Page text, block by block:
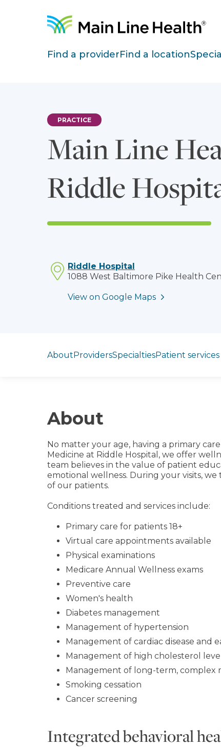
Site Navigation
Find a providerFind a location
Main Line
Riddle
PRACTICE
Riddle Hospital
1088 West Baltimore Pike Health
View on Google Maps
AboutProvidersSpecialtiesPatient services
About
No matter your age, having a primary
Medicine at Riddle Hospital, we offer
team believes in the value of patient
emotional wellness. During your visits,
of our patients.
Conditions treated and services include:
Primary care for patients 18+
Virtual care appointments available
Physical examinations
Medicare Annual Wellness exams
Preventive care
Women's health
Diabetes management
Management of hypertension
Management of cardiac disease and
Management of high cholesterol
Management of long-term, complex
Smoking cessation
Cancer screening
Integrated behavioral